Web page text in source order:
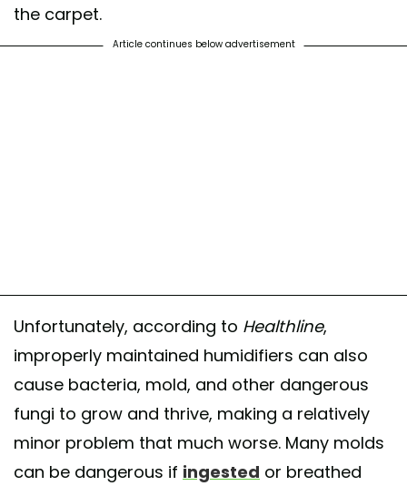
the carpet.
Article continues below advertisement
Unfortunately, according to Healthline,
improperly maintained humidifiers can also
cause bacteria, mold, and other dangerous
fungi to grow and thrive, making a relatively
minor problem that much worse. Many molds
can be dangerous if ingested or breathed